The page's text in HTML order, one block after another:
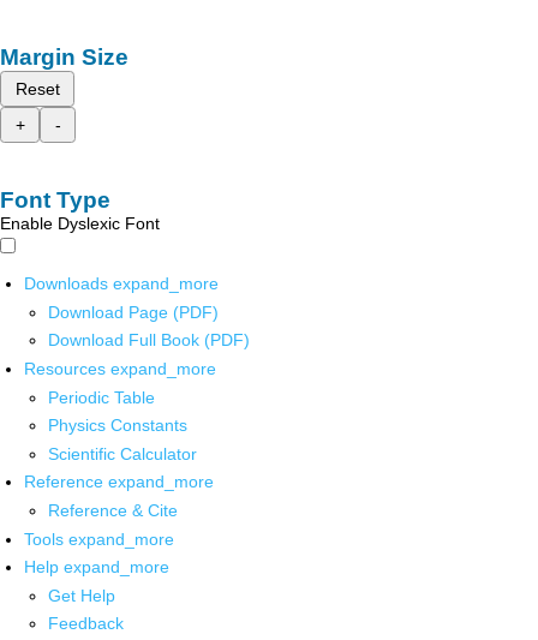
Margin Size
Reset
+
-
Font Type
Enable Dyslexic Font
Downloads expand_more
Download Page (PDF)
Download Full Book (PDF)
Resources expand_more
Periodic Table
Physics Constants
Scientific Calculator
Reference expand_more
Reference & Cite
Tools expand_more
Help expand_more
Get Help
Feedback